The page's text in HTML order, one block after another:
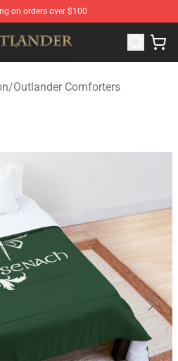
on orders over $100
Outlander Merchandise Store
/Outlander Comforters